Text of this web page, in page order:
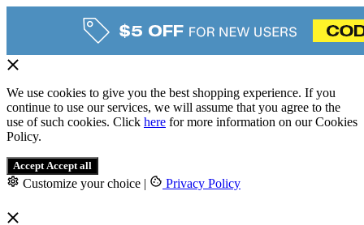
We use cookies to give you the best shopping experience. If you
continue to use our services, we will assume that you agree to the
use of such cookies. Click here for more information on our Cookies
Policy.
Accept Accept all
Customize your choice | Privacy Policy